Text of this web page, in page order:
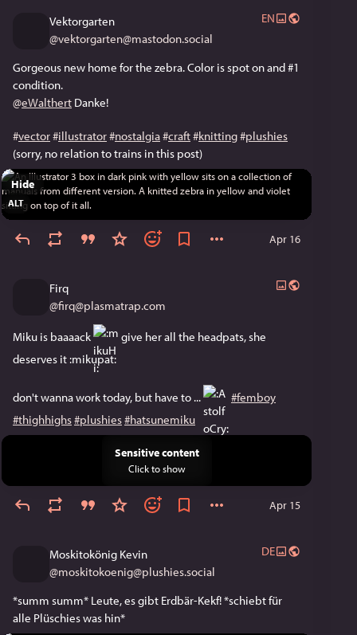
Vektorgarten
@vektorgarten@mastodon.social
EN
Gorgeous new home for the zebra. Color is spot on and #1
condition.
@eWalthert Danke!
#vector#illustrator#nostalgia#craft#knitting#plushies
(sorry, no relation to trains in this post)
ALT
Hide
Apr 16
Firq
@firq@plasmatrap.com
Miku is baaaack ​
​ give her all the headpats, she
deserves it ​:mikupat:​
don't wanna work today, but have to ... ​
#femboy
#thighhighs#plushies#hatsunemiku
Sensitive content
Click to show
Apr 15
Moskitokönig Kevin
@moskitokoenig@plushies.social
DE
*summ summ* Leute, es gibt Erdbär-Kekf! *schiebt für
alle Plüschies was hin*